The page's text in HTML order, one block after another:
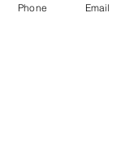
Phone Email